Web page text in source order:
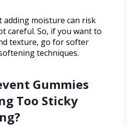
adding moisture can risk
careful. So, if you want to
texture, go for softer
techniques.
Gummies
Too Sticky